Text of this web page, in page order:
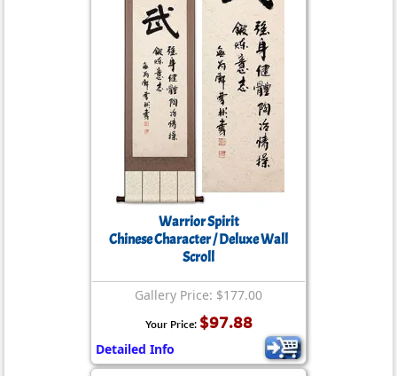
Warrior Spirit
Chinese Character / Deluxe Wall
Scroll
Gallery Price: $177.00
Your Price: $97.88
Detailed Info